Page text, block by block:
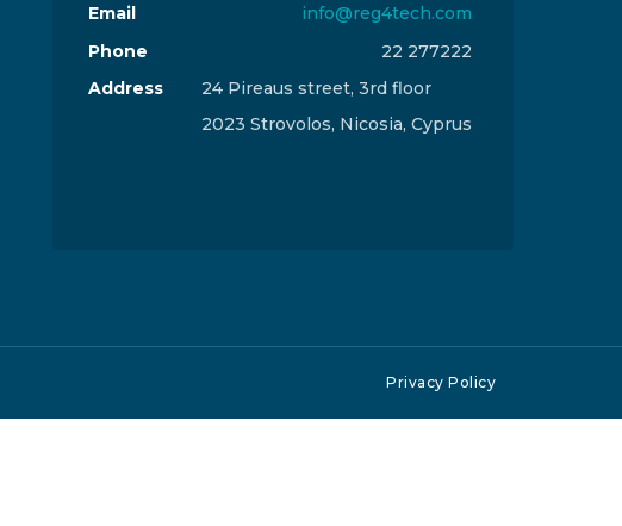
Email
info@reg4tech.com
Phone
22 277222
Address
24 Pireaus street, 3rd floor
2023 Strovolos, Nicosia, Cyprus
Privacy Policy